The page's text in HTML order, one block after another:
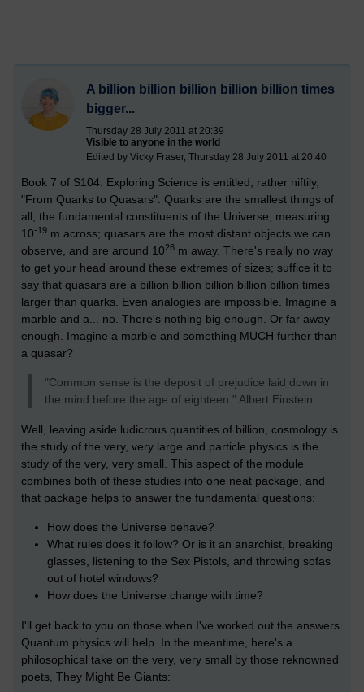
A billion billion billion billion billion times
bigger...
Thursday 28 July 2011 at 20:39
Visible to anyone in the world
Edited by Vicky Fraser, Thursday 28 July 2011 at 20:40
Book 7 of S104: Exploring Science is entitled, rather niftily,
"From Quarks to Quasars". Quarks are the smallest things of
all, the fundamental constituents of the Universe, measuring
10-19 m across; quasars are the most distant objects we can
observe, and are around 1026 m away. There's really no way
to get your head around these extremes of sizes; suffice it to
say that quasars are a billion billion billion billion billion times
larger than quarks. Even analogies are impossible. Imagine a
marble and a... no. There's nothing big enough. Or far away
enough. Imagine a marble and something MUCH further than
a quasar?
"Common sense is the deposit of prejudice laid down in
the mind before the age of eighteen." Albert Einstein
Well, leaving aside ludicrous quantities of billion, cosmology is
the study of the very, very large and particle physics is the
study of the very, very small. This aspect of the module
combines both of these studies into one neat package, and
that package helps to answer the fundamental questions:
How does the Universe behave?
What rules does it follow? Or is it an anarchist, breaking
glasses, listening to the Sex Pistols, and throwing sofas
out of hotel windows?
How does the Universe change with time?
I'll get back to you on those when I've worked out the answers.
Quantum physics will help. In the meantime, here's a
philosophical take on the very, very small by those reknowned
poets, They Might Be Giants: